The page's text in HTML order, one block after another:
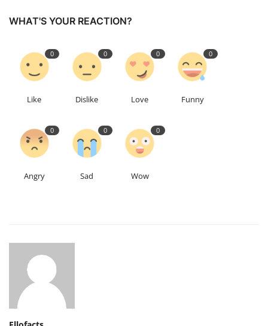
WHAT'S YOUR REACTION?
0
Like
0
Dislike
0
Love
0
Funny
0
Angry
0
Sad
0
Wow